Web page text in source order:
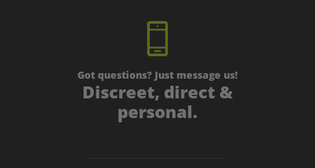
Got questions? Just message us!
Discreet, direct &
personal.